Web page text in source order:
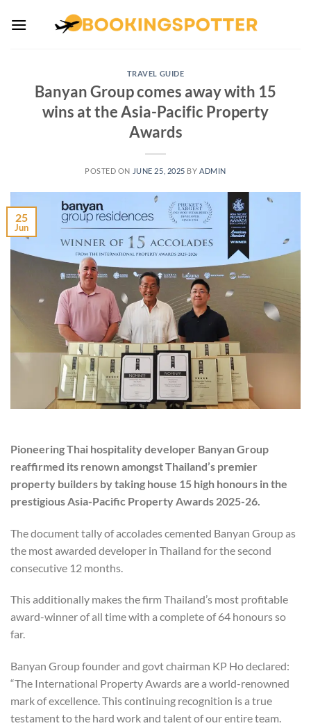
TRAVEL GUIDE
Banyan Group comes away with 15
wins at the Asia-Pacific Property
Awards
POSTED ON JUNE 25, 2025 BY ADMIN
25
Jun
Pioneering Thai hospitality developer Banyan Group
reaffirmed its renown amongst Thailand’s premier
property builders by taking house 15 high honours in the
prestigious Asia-Pacific Property Awards 2025-26.
The document tally of accolades cemented Banyan Group as
the most awarded developer in Thailand for the second
consecutive 12 months.
This additionally makes the firm Thailand’s most profitable
award-winner of all time with a complete of 64 honours so
far.
Banyan Group founder and govt chairman KP Ho declared:
“The International Property Awards are a world-renowned
mark of excellence. This continuing recognition is a true
testament to the hard work and talent of our entire team.